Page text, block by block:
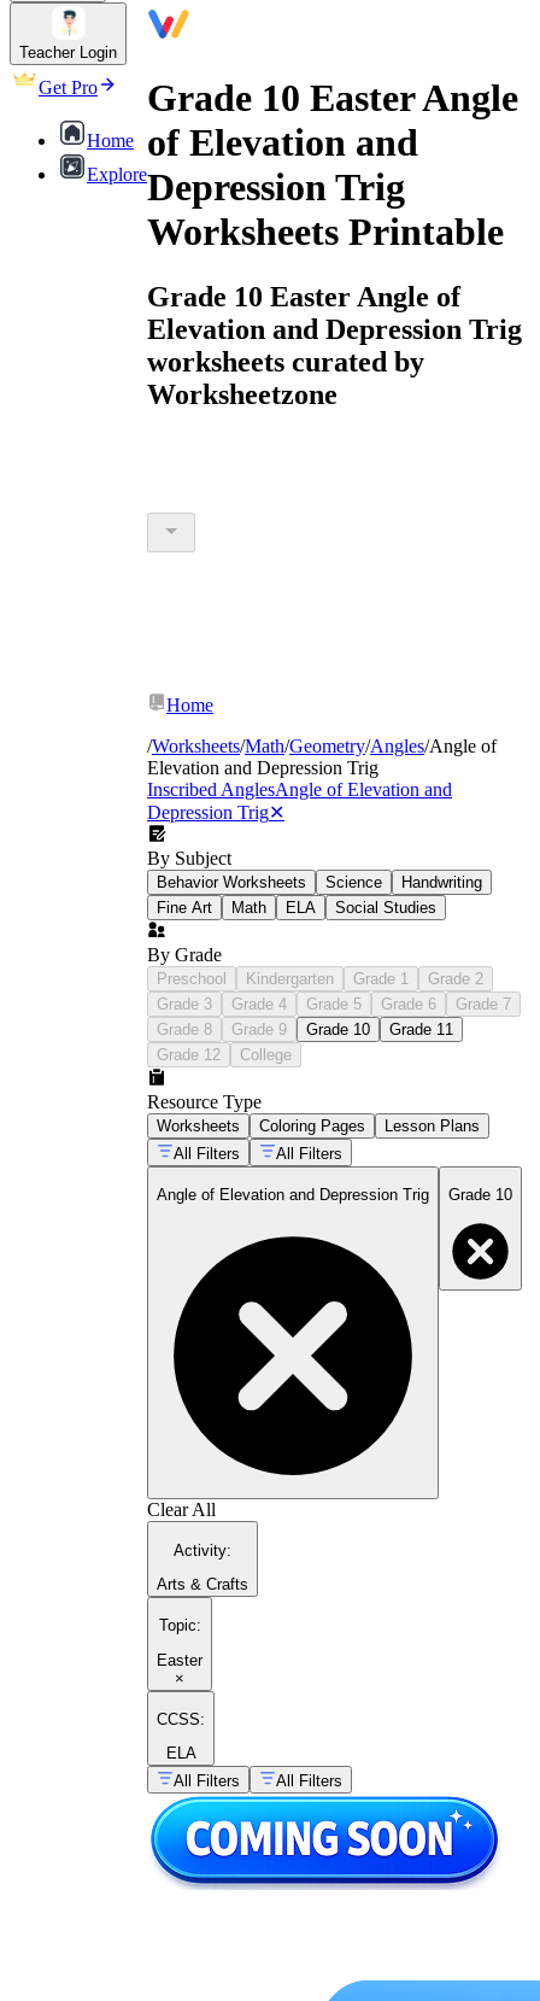
Teacher Login
Get Pro
Home
Explore
Grade 10 Easter Angle
of Elevation and
Depression Trig
Worksheets Printable
Grade 10 Easter Angle of
Elevation and Depression Trig
worksheets curated by
Worksheetzone
Home
/Worksheets/Math/Geometry/Angles/Angle of
Elevation and Depression Trig
Inscribed AnglesAngle of Elevation and
Depression Trig✕
By Subject
Behavior Worksheets Science
Handwriting
Fine Art
Math ELA Social Studies
By Grade
Preschool Kindergarten Grade 1
Grade 2
Grade 3
Grade 4 Grade 5 Grade 6
Grade 7
Grade 8
Grade 9 Grade 10
Grade 11
Grade 12
College
Resource Type
Worksheets Coloring Pages
Lesson Plans
All Filters
All Filters
Angle of Elevation and Depression Trig Grade 10
Clear All
Activity:
Arts & Crafts
Topic:
Easter
×
CCSS:
ELA
All Filters
All Filters